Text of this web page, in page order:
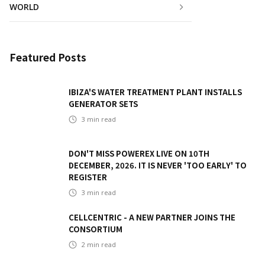
WORLD
Featured Posts
IBIZA'S WATER TREATMENT PLANT INSTALLS
GENERATOR SETS
3 min read
DON'T MISS POWEREX LIVE ON 10TH
DECEMBER, 2026. IT IS NEVER 'TOO EARLY' TO
REGISTER
3 min read
CELLCENTRIC - A NEW PARTNER JOINS THE
CONSORTIUM
2 min read